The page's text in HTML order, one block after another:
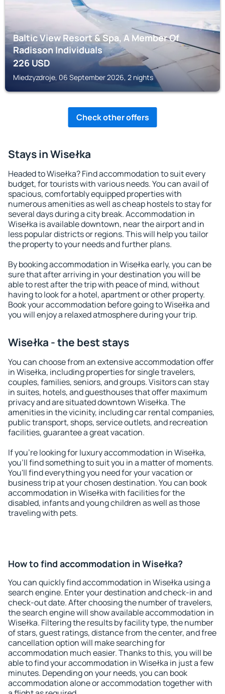
Baltic View Resort & Spa, A Member Of
Radisson Individuals
226USD
Miedzyzdroje, 06 September 2026, 2 nights
Check other offers
Stays in Wisełka
Headed to Wisełka? Find accommodation to suit every
budget, for tourists with various needs. You can avail of
spacious, comfortably equipped properties with
numerous amenities as well as cheap hostels to stay for
several days during a city break. Accommodation in
Wisełka is available downtown, near the airport and in
less popular districts or regions. This will help you tailor
the property to your needs and further plans.
By booking accommodation in Wisełka early, you can be
sure that after arriving in your destination you will be
able to rest after the trip with peace of mind, without
having to look for a hotel, apartment or other property.
Book your accommodation before going to Wisełka and
you will enjoy a relaxed atmosphere during your trip.
Wisełka - the best stays
You can choose from an extensive accommodation offer
in Wisełka, including properties for single travelers,
couples, families, seniors, and groups. Visitors can stay
in suites, hotels, and guesthouses that offer maximum
privacy and are situated downtown Wisełka. The
amenities in the vicinity, including car rental companies,
public transport, shops, service outlets, and recreation
facilities, guarantee a great vacation.
If you're looking for luxury accommodation in Wisełka,
you'll find something to suit you in a matter of moments.
You'll find everything you need for your vacation or
business trip at your chosen destination. You can book
accommodation in Wisełka with facilities for the
disabled, infants and young children as well as those
traveling with pets.
How to find accommodation in Wisełka?
You can quickly find accommodation in Wisełka using a
search engine. Enter your destination and check-in and
check-out date. After choosing the number of travelers,
the search engine will show available accommodation in
Wisełka. Filtering the results by facility type, the number
of stars, guest ratings, distance from the center, and free
cancellation option will make searching for
accommodation much easier. Thanks to this, you will be
able to find your accommodation in Wisełka in just a few
minutes. Depending on your needs, you can book
accommodation alone or accommodation together with